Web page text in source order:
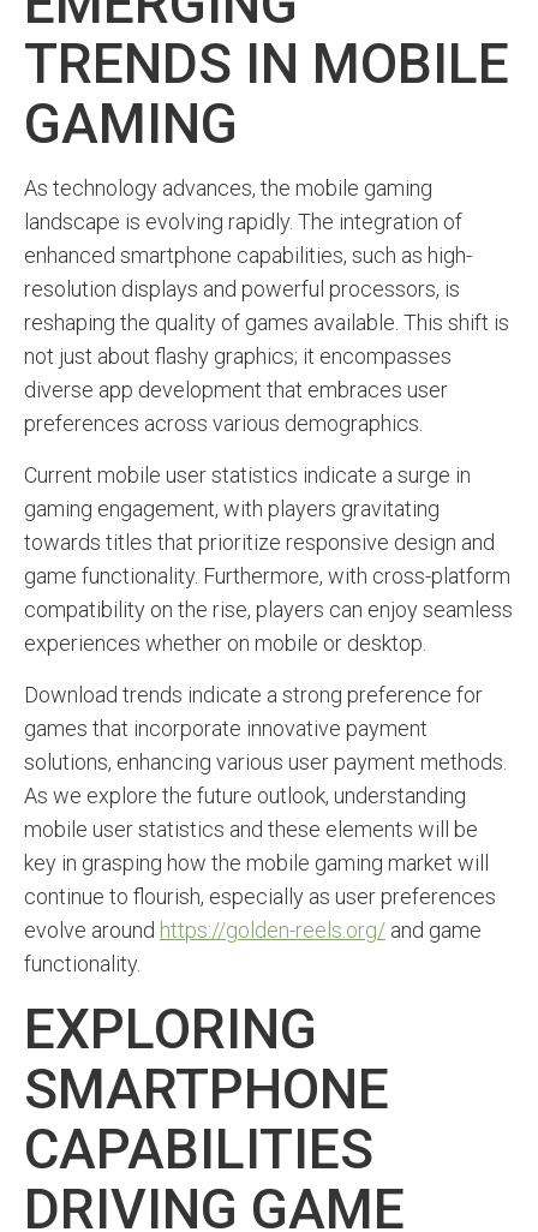
TRENDS IN MOBILE
GAMING
As technology advances, the mobile gaming
landscape is evolving rapidly. The integration of
enhanced smartphone capabilities, such as high-
resolution displays and powerful processors, is
reshaping the quality of games available. This shift is
not just about flashy graphics; it encompasses
diverse app development that embraces user
preferences across various demographics.
Current mobile user statistics indicate a surge in
gaming engagement, with players gravitating
towards titles that prioritize responsive design and
game functionality. Furthermore, with cross-platform
compatibility on the rise, players can enjoy seamless
experiences whether on mobile or desktop.
Download trends indicate a strong preference for
games that incorporate innovative payment
solutions, enhancing various user payment methods.
As we explore the future outlook, understanding
mobile user statistics and these elements will be
key in grasping how the mobile gaming market will
continue to flourish, especially as user preferences
evolve around https://golden-reels.org/ and game
functionality.
EXPLORING
SMARTPHONE
CAPABILITIES
DRIVING GAME